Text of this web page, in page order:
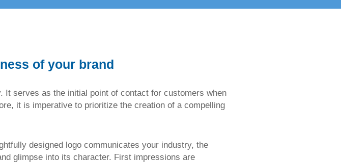
of your brand
It serves as the initial point of contact for customers when
it is imperative to prioritize the creation of a compelling
designed logo communicates your industry, the
glimpse into its character. First impressions are